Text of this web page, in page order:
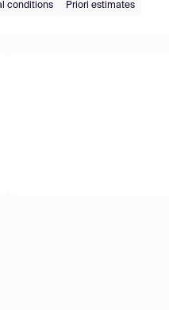
conditions Priori estimates